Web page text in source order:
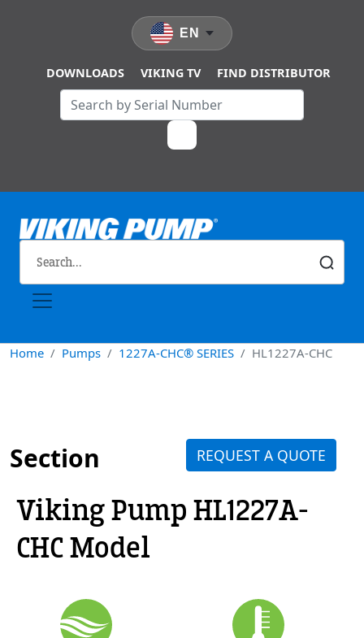
DOWNLOADS VIKING TV FIND DISTRIBUTOR
EN
Home Pumps 1227A-CHC® SERIES HL1227A-CHC
Section
Viking Pump HL1227A-
CHC Model
REQUEST A QUOTE